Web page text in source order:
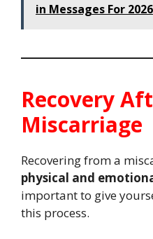
in Messages For 2026
Recovery
Miscarriage
Recovering from a
physical and
important to give
this process.